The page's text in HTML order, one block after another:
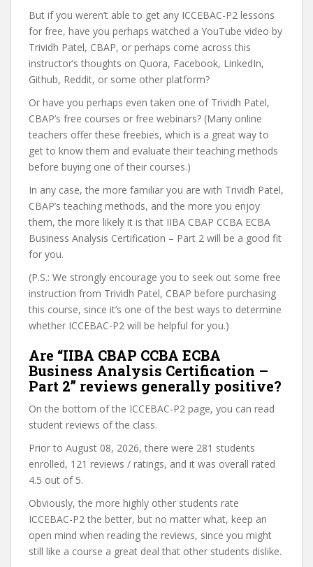
But if you weren’t able to get any ICCEBAC-P2 lessons
for free, have you perhaps watched a YouTube video by
Trividh Patel, CBAP, or perhaps come across this
instructor’s thoughts on Quora, Facebook, LinkedIn,
Github, Reddit, or some other platform?
Or have you perhaps even taken one of Trividh Patel,
CBAP’s free courses or free webinars? (Many online
teachers offer these freebies, which is a great way to
get to know them and evaluate their teaching methods
before buying one of their courses.)
In any case, the more familiar you are with Trividh Patel,
CBAP’s teaching methods, and the more you enjoy
them, the more likely it is that IIBA CBAP CCBA ECBA
Business Analysis Certification – Part 2 will be a good fit
for you.
(P.S.: We strongly encourage you to seek out some free
instruction from Trividh Patel, CBAP before purchasing
this course, since it’s one of the best ways to determine
whether ICCEBAC-P2 will be helpful for you.)
Are “IIBA CBAP CCBA ECBA
Business Analysis Certification –
Part 2” reviews generally positive?
On the bottom of the ICCEBAC-P2 page, you can read
student reviews of the class.
Prior to August 08, 2026, there were 281 students
enrolled, 121 reviews / ratings, and it was overall rated
4.5 out of 5.
Obviously, the more highly other students rate
ICCEBAC-P2 the better, but no matter what, keep an
open mind when reading the reviews, since you might
still like a course a great deal that other students dislike.